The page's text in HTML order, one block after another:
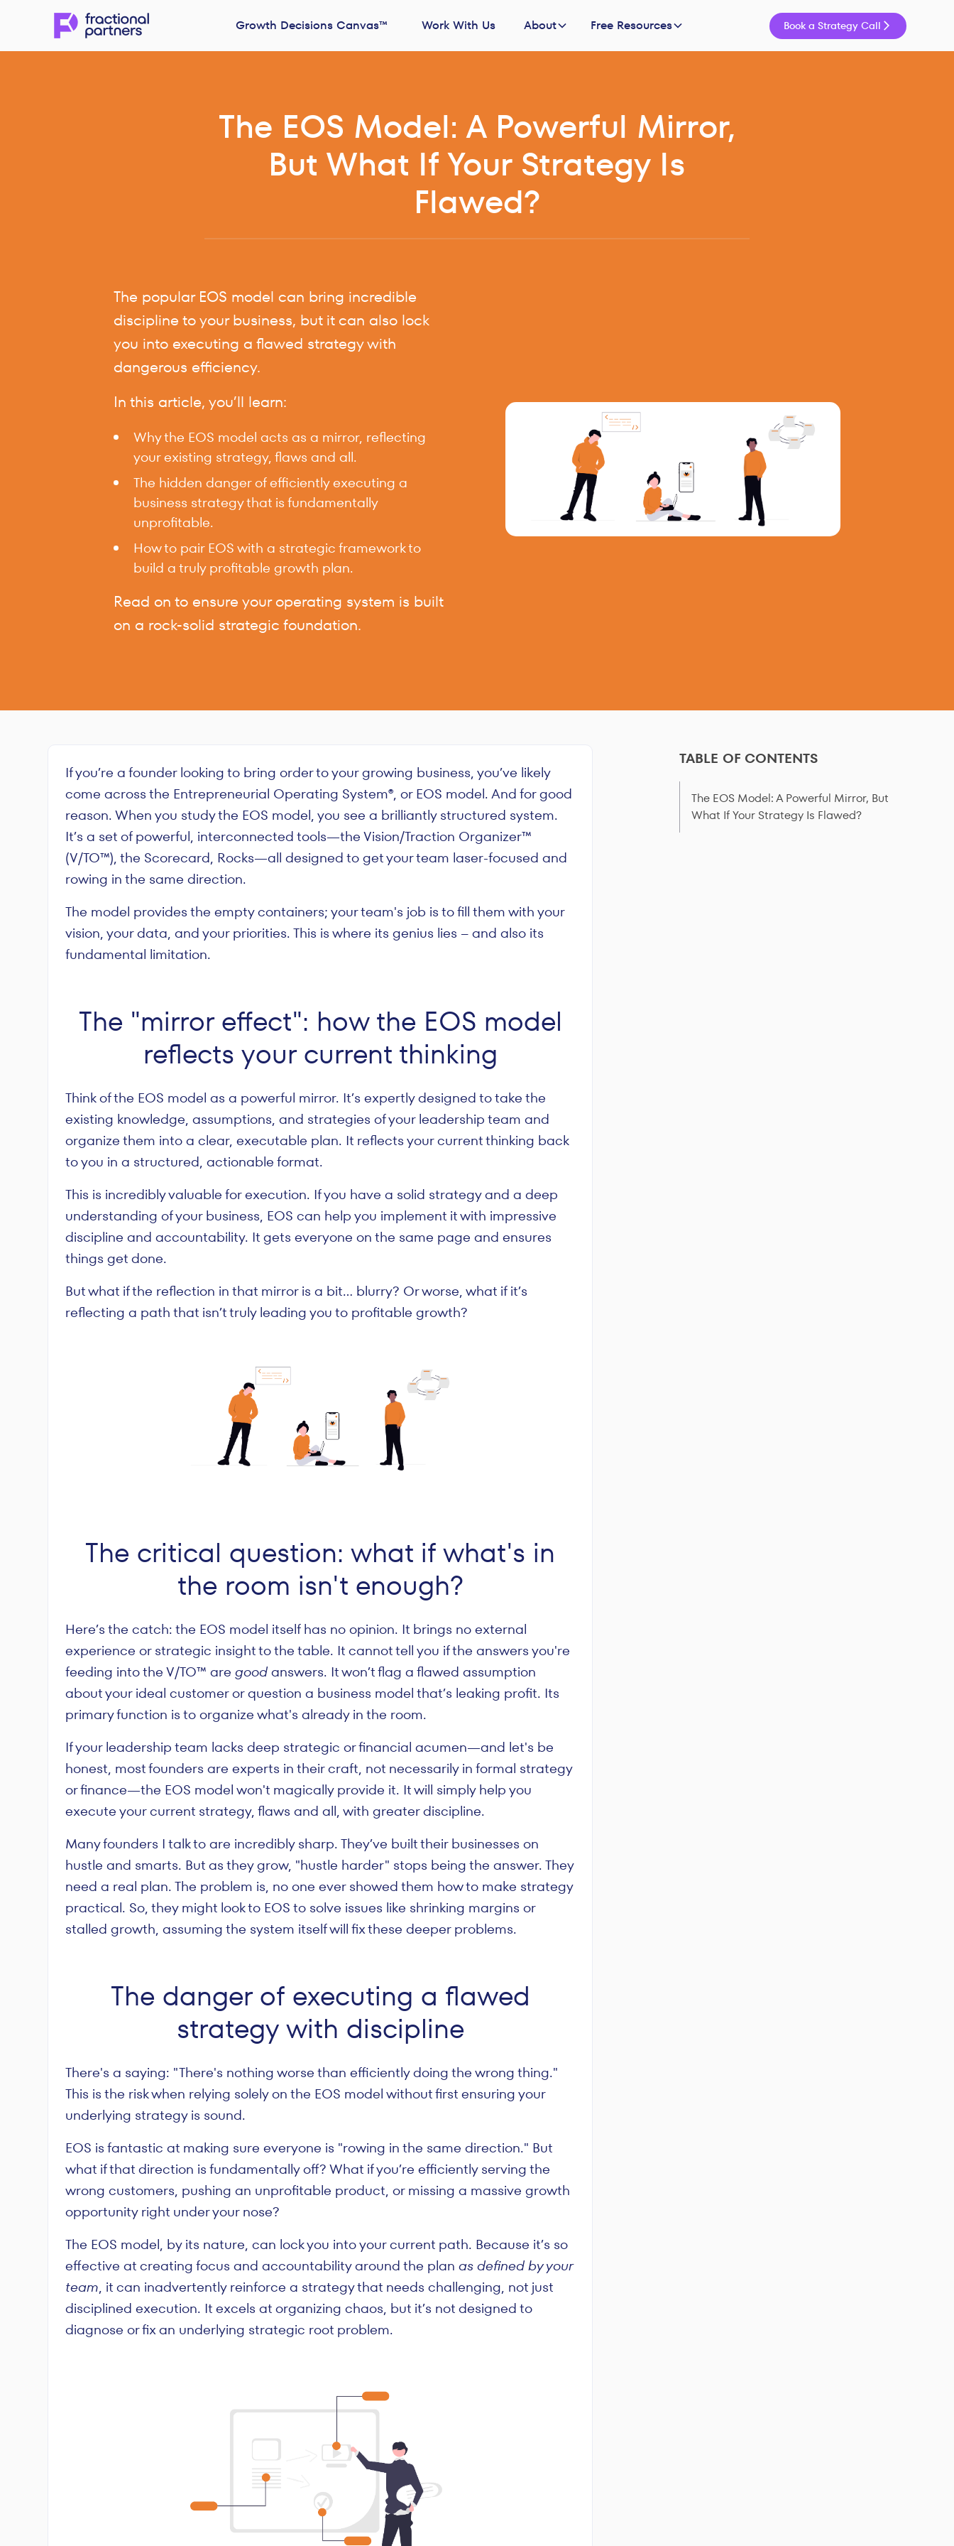
Growth Decisions Canvas™ Work With Us About Free Resources Book a Strategy Call
The EOS Model: A Powerful Mirror,
But What If Your Strategy Is
Flawed?
The popular EOS model can bring incredible
discipline to your business, but it can also lock
you into executing a flawed strategy with
dangerous efficiency.
In this article, you’ll learn:
Why the EOS model acts as a mirror, reflecting
your existing strategy, flaws and all.
The hidden danger of efficiently executing a
business strategy that is fundamentally
unprofitable.
How to pair EOS with a strategic framework to
build a truly profitable growth plan.
Read on to ensure your operating system is built
on a rock-solid strategic foundation.
If you’re a founder looking to bring order to your growing business, you’ve likely
come across the Entrepreneurial Operating System®, or EOS model. And for good
reason. When you study the EOS model, you see a brilliantly structured system.
It’s a set of powerful, interconnected tools—the Vision/Traction Organizer™
(V/TO™), the Scorecard, Rocks—all designed to get your team laser-focused and
rowing in the same direction.
The model provides the empty containers; your team's job is to fill them with your
vision, your data, and your priorities. This is where its genius lies – and also its
fundamental limitation.
The "mirror effect": how the EOS model
reflects your current thinking
Think of the EOS model as a powerful mirror. It’s expertly designed to take the
existing knowledge, assumptions, and strategies of your leadership team and
organize them into a clear, executable plan. It reflects your current thinking back
to you in a structured, actionable format.
This is incredibly valuable for execution. If you have a solid strategy and a deep
understanding of your business, EOS can help you implement it with impressive
discipline and accountability. It gets everyone on the same page and ensures
things get done.
But what if the reflection in that mirror is a bit… blurry? Or worse, what if it’s
reflecting a path that isn’t truly leading you to profitable growth?
The critical question: what if what's in
the room isn't enough?
Here’s the catch: the EOS model itself has no opinion. It brings no external
experience or strategic insight to the table. It cannot tell you if the answers you're
feeding into the V/TO™ aregoodanswers. It won’t flag a flawed assumption
about your ideal customer or question a business model that’s leaking profit. Its
primary function is to organize what's already in the room.
If your leadership team lacks deep strategic or financial acumen—and let's be
honest, most founders are experts in their craft, not necessarily in formal strategy
or finance—the EOS model won't magically provide it. It will simply help you
execute your current strategy, flaws and all, with greater discipline.
Many founders I talk to are incredibly sharp. They’ve built their businesses on
hustle and smarts. But as they grow, "hustle harder" stops being the answer. They
need a real plan. The problem is, no one ever showed them how to make strategy
practical. So, they might look to EOS to solve issues like shrinking margins or
stalled growth, assuming the system itself will fix these deeper problems.
The danger of executing a flawed
strategy with discipline
There's a saying: "There's nothing worse than efficiently doing the wrong thing."
This is the risk when relying solely on the EOS model without first ensuring your
underlying strategy is sound.
EOS is fantastic at making sure everyone is "rowing in the same direction." But
what if that direction is fundamentally off? What if you’re efficiently serving the
wrong customers, pushing an unprofitable product, or missing a massive growth
opportunity right under your nose?
The EOS model, by its nature, can lock you into your current path. Because it’s so
effective at creating focus and accountability around the planas defined by your
team, it can inadvertently reinforce a strategy that needs challenging, not just
disciplined execution. It excels at organizing chaos, but it’s not designed to
diagnose or fix an underlying strategic root problem.
TABLE OF CONTENTS
The EOS Model: A Powerful Mirror, But
What If Your Strategy Is Flawed?